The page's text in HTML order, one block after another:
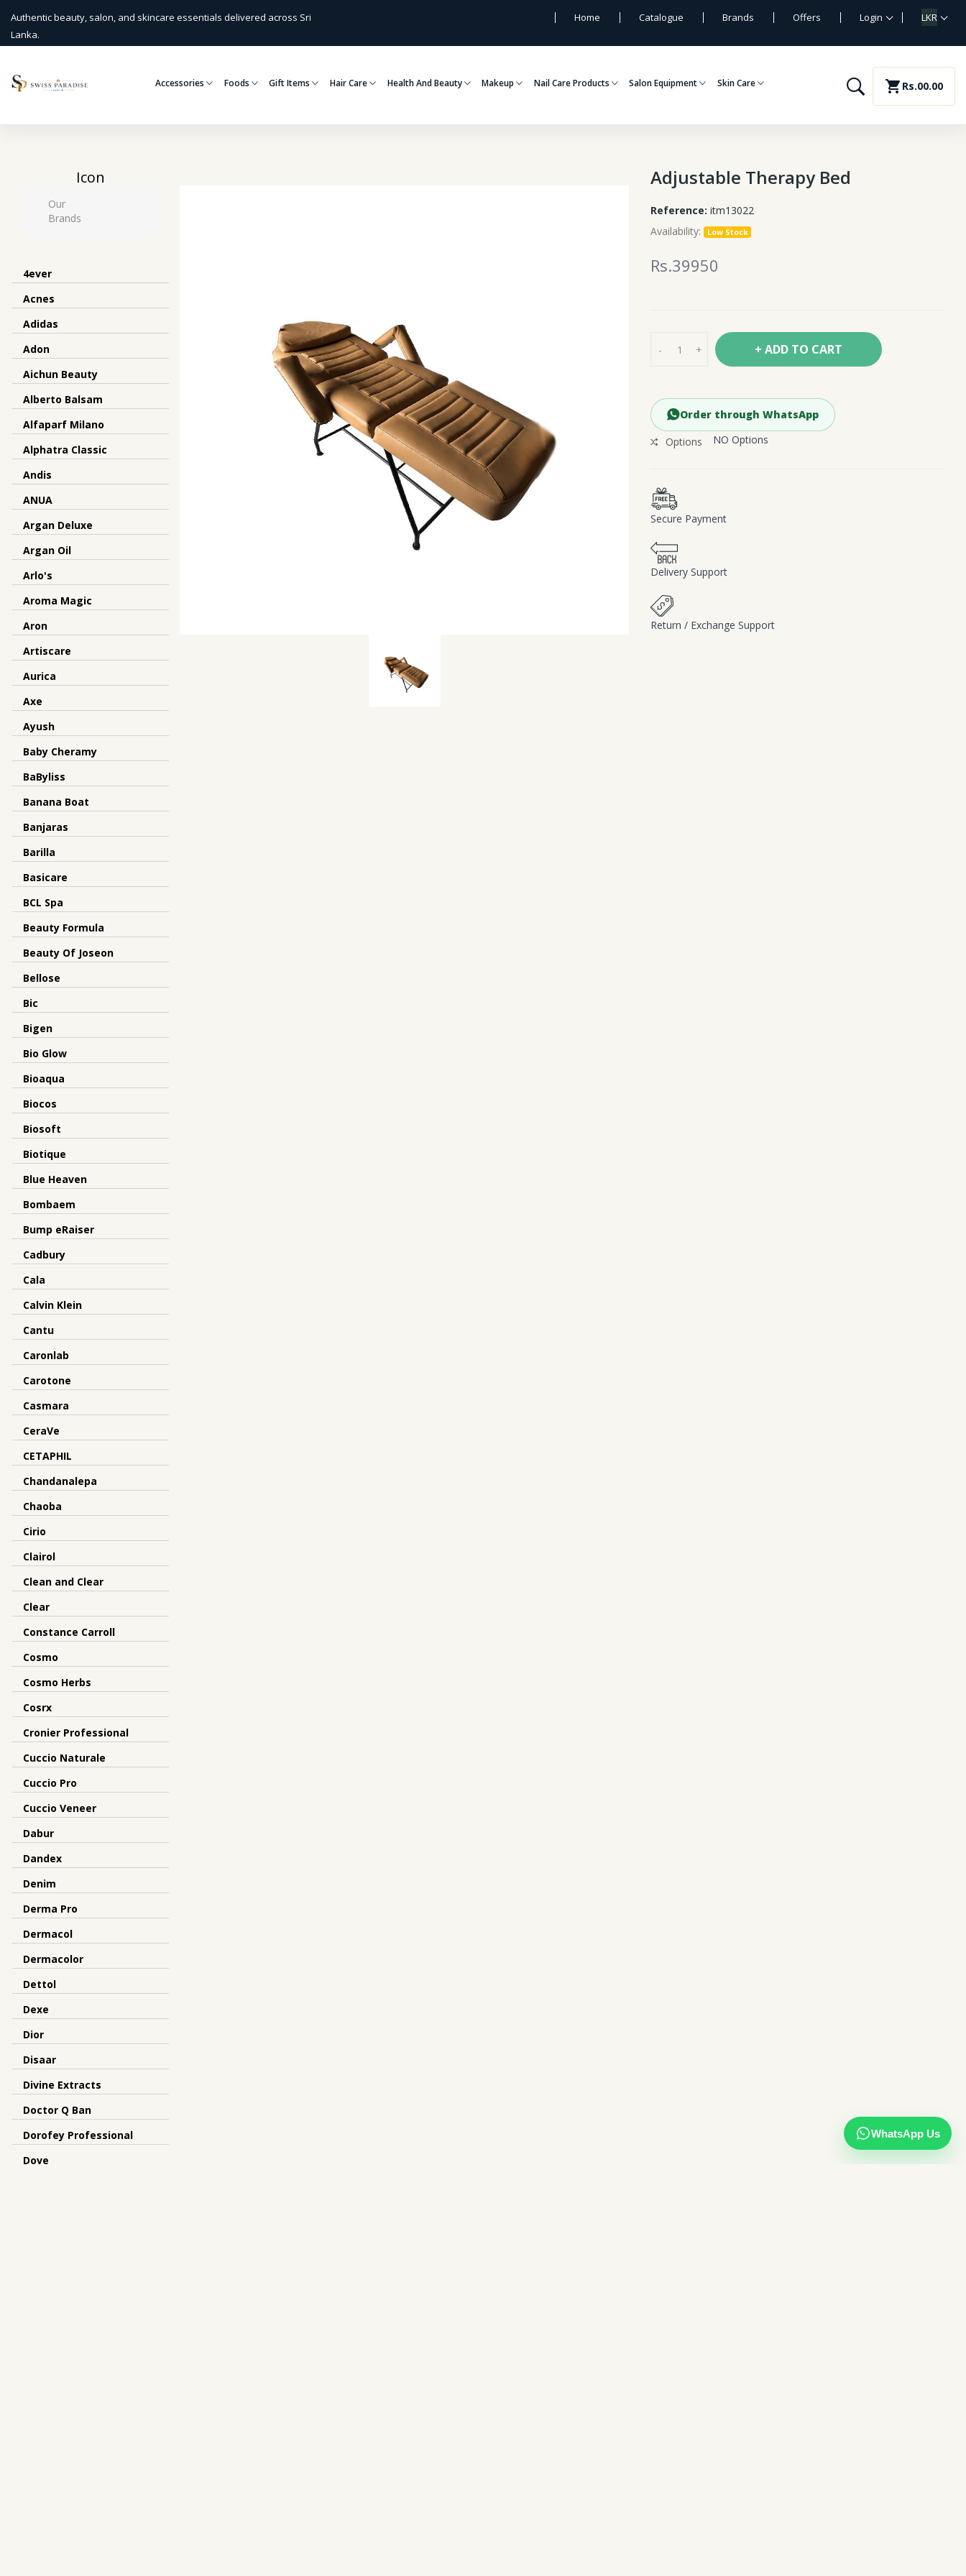
Authentic beauty, salon, and skincare essentials delivered across Sri
Lanka.
Home Catalogue Brands Offers Login LKR
Accessories Foods Gift Items Hair Care Health And Beauty Makeup Nail Care Products Salon Equipment Skin Care shopping_cart Rs.00.00
Icon
Our
Brands
4ever
Acnes
Adidas
Adon
Aichun Beauty
Alberto Balsam
Alfaparf Milano
Alphatra Classic
Andis
ANUA
Argan Deluxe
Argan Oil
Arlo's
Aroma Magic
Aron
Artiscare
Aurica
Axe
Ayush
Baby Cheramy
BaByliss
Banana Boat
Banjaras
Barilla
Basicare
BCL Spa
Beauty Formula
Beauty Of Joseon
Bellose
Bic
Bigen
Bio Glow
Bioaqua
Biocos
Biosoft
Biotique
Blue Heaven
Bombaem
Bump eRaiser
Cadbury
Cala
Calvin Klein
Cantu
Caronlab
Carotone
Casmara
CeraVe
CETAPHIL
Chandanalepa
Chaoba
Cirio
Clairol
Clean and Clear
Clear
Constance Carroll
Cosmo
Cosmo Herbs
Cosrx
Cronier Professional
Cuccio Naturale
Cuccio Pro
Cuccio Veneer
Dabur
Dandex
Denim
Derma Pro
Dermacol
Dermacolor
Dettol
Dexe
Dior
Disaar
Divine Extracts
Doctor Q Ban
Dorofey Professional
Dove
Adjustable Therapy Bed
Reference: itm13022
Availability: Low Stock
Rs.39950
- + + ADD TO CART
Order through WhatsApp
Options
NO Options
Secure Payment
Delivery Support
Return / Exchange Support
WhatsApp Us